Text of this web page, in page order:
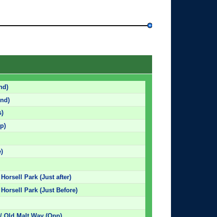
Park (Just after)
Park (Just Before)